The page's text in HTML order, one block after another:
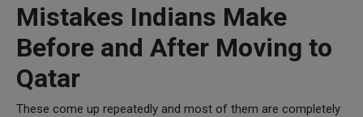
Mistakes Indians Make
Before and After Moving to
Qatar
These come up repeatedly and most of them are completely